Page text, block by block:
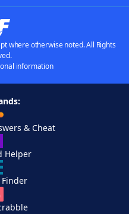
where otherwise noted. All Rights
information
& Cheat
Helper